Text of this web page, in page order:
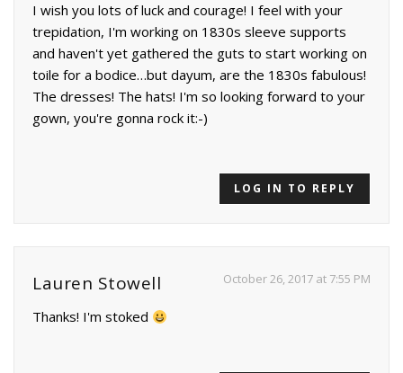
I wish you lots of luck and courage! I feel with your
trepidation, I'm working on 1830s sleeve supports
and haven't yet gathered the guts to start working on
toile for a bodice…but dayum, are the 1830s fabulous!
The dresses! The hats! I'm so looking forward to your
gown, you're gonna rock it:-)
LOG IN TO REPLY
Lauren Stowell October 26, 2017 at 7:55 PM
Thanks! I'm stoked